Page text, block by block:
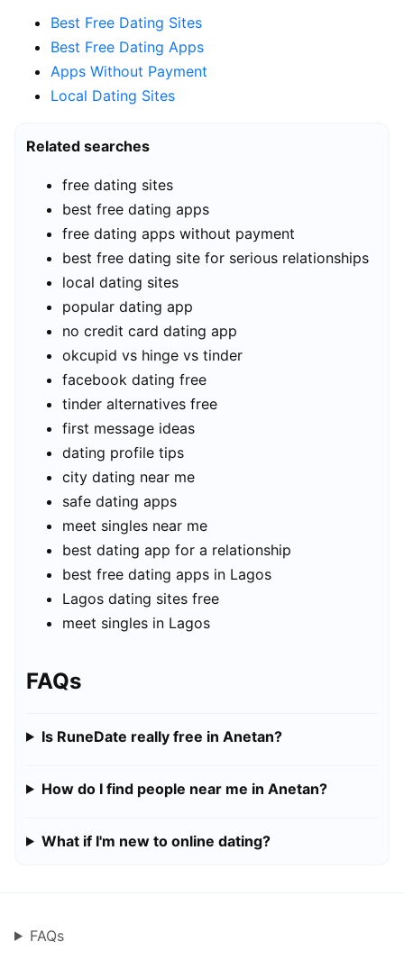
Best Free Dating Sites
Best Free Dating Apps
Apps Without Payment
Local Dating Sites
Related searches
free dating sites
best free dating apps
free dating apps without payment
best free dating site for serious relationships
local dating sites
popular dating app
no credit card dating app
okcupid vs hinge vs tinder
facebook dating free
tinder alternatives free
first message ideas
dating profile tips
city dating near me
safe dating apps
meet singles near me
best dating app for a relationship
best free dating apps in Lagos
Lagos dating sites free
meet singles in Lagos
FAQs
Is RuneDate really free in Anetan?
How do I find people near me in Anetan?
What if I'm new to online dating?
FAQs